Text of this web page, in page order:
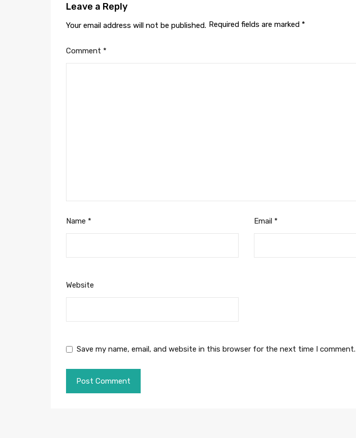
Leave a Reply
Your email address will not be published. Required fields are marked *
Comment *
Name * Email *
Website
Save my name, email, and website in this browser for the next time I comment.